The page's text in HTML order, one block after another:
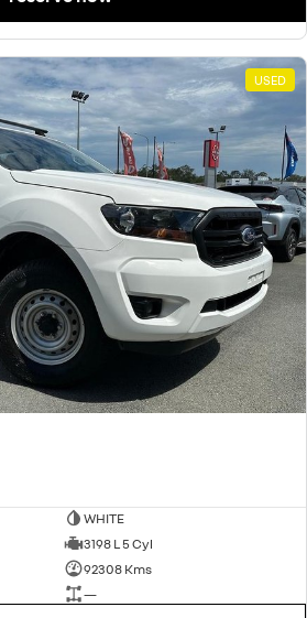
USED
WHITE
3198 L 5 Cyl
92308 Kms
—